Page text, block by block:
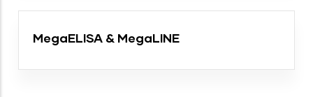
MegaELISA & MegaLINE